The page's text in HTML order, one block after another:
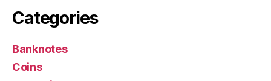
Categories
Banknotes
Coins